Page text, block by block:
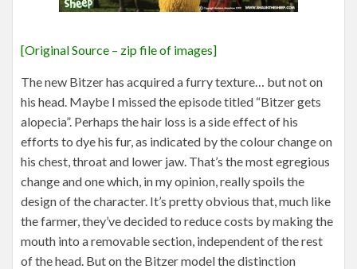
[Original Source – zip file of images]
The new Bitzer has acquired a furry texture… but not on
his head. Maybe I missed the episode titled “Bitzer gets
alopecia”. Perhaps the hair loss is a side effect of his
efforts to dye his fur, as indicated by the colour change on
his chest, throat and lower jaw. That’s the most egregious
change and one which, in my opinion, really spoils the
design of the character. It’s pretty obvious that, much like
the farmer, they’ve decided to reduce costs by making the
mouth into a removable section, independent of the rest
of the head. But on the Bitzer model the distinction